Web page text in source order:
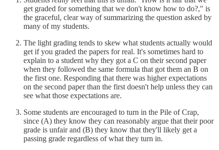
get graded for something that we don't know how to do?," is
the graceful, clear way of summarizing the question asked by
many of my students.
The light grading tends to skew what students actually would
get if you graded the papers for real. It's sometimes hard to
explain to a student why they got a C on their second paper
when they followed the same formula that got them an B on
the first one. Responding that there was higher expectations
on the second paper than the first doesn't help unless they can
see what those expectations are.
Some students are encouraged to turn in the Pile of Crap,
since (A) they know they can reasonably argue that their poor
grade is unfair and (B) they know that they'll likely get a
passing grade regardless of what they turn in.